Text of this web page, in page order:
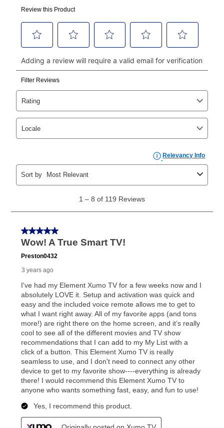
made, your local store will accept cash, checks,
money orders, and all major credit cards, or you can
continue to pay online. If you are interested in online
payments, please go to
myaccount.aarons.com
and
click on “Register.”
Can I pay out my lease early?
Yes. You can purchase the product at any time. If
your ownership plan is longer than 6 months, you can
take advantage of Aaron’s same as cash option. For
those new agreements with a payment option longer
the applicable same as cash period, you will pay the
cash price, plus tax and applicable fees (if any). The
same as cash period varies by location but is
as cash option is 90 days for all rental purchase
agreements.
In addition, after the same as cash option expires, you
can purchase the merchandise for more than the cash
early purchase option
explained in the lease agreement.
What is Aaron's return policy?
Once your item has been delivered, you can contact
your local store to schedule a time for return or pick-
up as stated in your agreement. However, you will not
receive a refund. But don’t forget about our lifetime
reinstatement benefit; you can restart your lease
anytime you like on the same or comparable value
special order merchandise are excluded from the
lifetime reinstatement benefit. See a store associate